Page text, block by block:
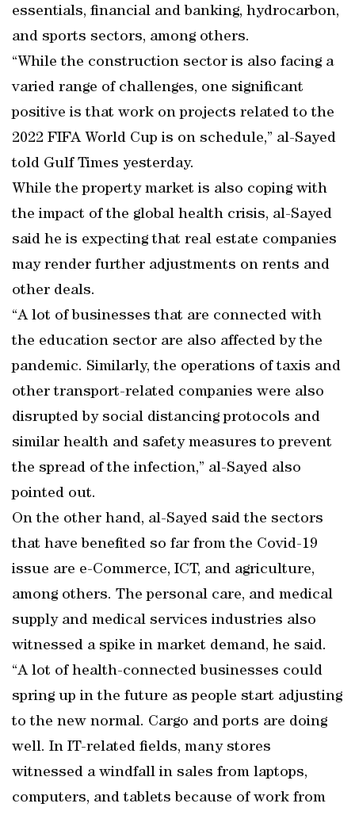
essentials, financial and banking, hydrocarbon,
and sports sectors, among others.
“While the construction sector is also facing a
varied range of challenges, one significant
positive is that work on projects related to the
2022 FIFA World Cup is on schedule,” al-Sayed
told Gulf Times yesterday.
While the property market is also coping with
the impact of the global health crisis, al-Sayed
said he is expecting that real estate companies
may render further adjustments on rents and
other deals.
“A lot of businesses that are connected with
the education sector are also affected by the
pandemic. Similarly, the operations of taxis and
other transport-related companies were also
disrupted by social distancing protocols and
similar health and safety measures to prevent
the spread of the infection,” al-Sayed also
pointed out.
On the other hand, al-Sayed said the sectors
that have benefited so far from the Covid-19
issue are e-Commerce, ICT, and agriculture,
among others. The personal care, and medical
supply and medical services industries also
witnessed a spike in market demand, he said.
“A lot of health-connected businesses could
spring up in the future as people start adjusting
to the new normal. Cargo and ports are doing
well. In IT-related fields, many stores
witnessed a windfall in sales from laptops,
computers, and tablets because of work from